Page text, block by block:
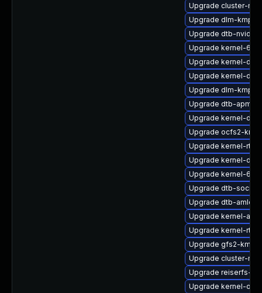
Upgrade cluster-
Upgrade dlm-kmp-
Upgrade dtb-nvidia
Upgrade kernel-
Upgrade kernel-
Upgrade kernel-
Upgrade dlm-kmp-rt
Upgrade dtb-apm
Upgrade kernel-
Upgrade ocfs2-
Upgrade kernel-rt-
Upgrade kernel-
Upgrade kernel-
Upgrade dtb-
Upgrade dtb-
Upgrade kernel-
Upgrade kernel-
Upgrade gfs2-kmp-
Upgrade cluster-
Upgrade reiserfs-
Upgrade kernel-